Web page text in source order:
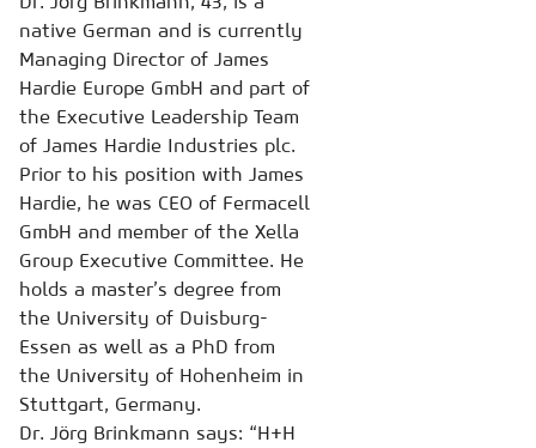
native German and is currently
Managing Director of James
Hardie Europe GmbH and part of
the Executive Leadership Team
of James Hardie Industries plc.
Prior to his position with James
Hardie, he was CEO of Fermacell
GmbH and member of the Xella
Group Executive Committee. He
holds a master’s degree from
the University of Duisburg-
Essen as well as a PhD from
the University of Hohenheim in
Stuttgart, Germany.
Dr. Jörg Brinkmann says: “H+H